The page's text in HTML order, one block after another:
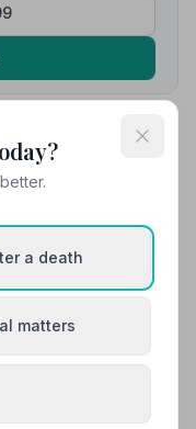
sympathetic, a
seamless, reverent
outfit, yellow silk ties
yellow, flowers -
and support
L.
a death
matters